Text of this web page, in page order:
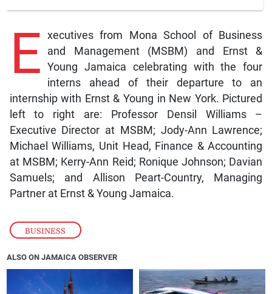
BUSINESS
E xecutives from Mona School of Business
and Management (MSBM) and Ernst &
Young Jamaica celebrating with the four
interns ahead of their departure to an
internship with Ernst & Young in New York. Pictured
left to right are: Professor Densil Williams –
Executive Director at MSBM; Jody-Ann Lawrence;
Michael Williams, Unit Head, Finance & Accounting
at MSBM; Kerry-Ann Reid; Ronique Johnson; Davian
Samuels; and Allison Peart-Country, Managing
Partner at Ernst & Young Jamaica.
ALSO ON JAMAICA OBSERVER